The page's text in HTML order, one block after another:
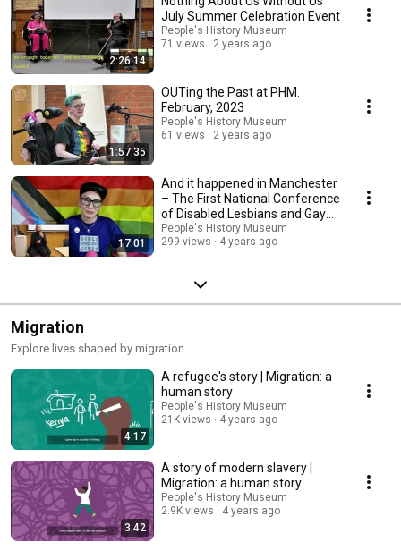
2:26:14
July Summer Celebration Event
People's History Museum
71 views
2 years ago
1:57:35
OUTing the Past at PHM.
February, 2023
People's History Museum
61 views
2 years ago
17:01
And it happened in Manchester
– The First National Conference
of Disabled Lesbians and Gay
Men
People's History Museum
299 views
4 years ago
Migration
Explore lives shaped by migration
4:17
A refugee's story | Migration: a
human story
People's History Museum
21K views
4 years ago
3:42
A story of modern slavery |
Migration: a human story
People's History Museum
2.9K views
4 years ago